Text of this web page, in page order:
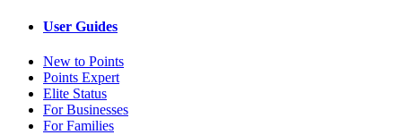
User Guides
New to Points
Points Expert
Elite Status
For Businesses
For Families